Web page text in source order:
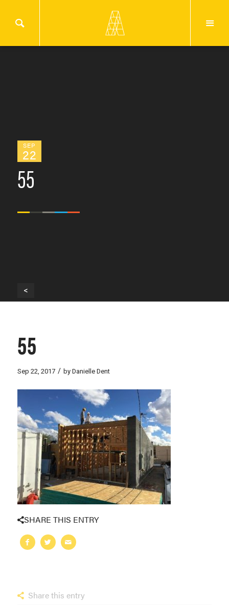
SEP
22
55
<
55
Sep 22, 2017 / by Danielle Dent
SHARE THIS ENTRY
Share this entry